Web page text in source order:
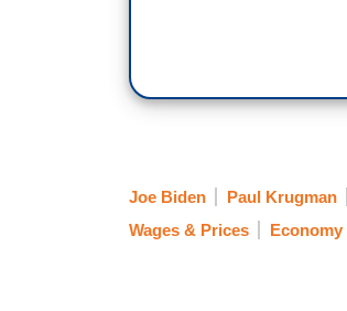
Joe Biden Paul Krugman
Wages & Prices
Economy